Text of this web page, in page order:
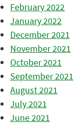
February 2022
January 2022
December 2021
November 2021
October 2021
September 2021
August 2021
July 2021
June 2021